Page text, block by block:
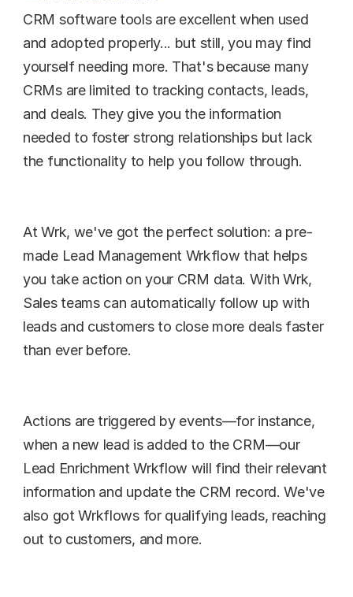
CRM software tools are excellent when used
and adopted properly... but still, you may find
yourself needing more. That's because many
CRMs are limited to tracking contacts, leads,
and deals. They give you the information
needed to foster strong relationships but lack
the functionality to help you follow through.
At Wrk, we've got the perfect solution: a pre-
made Lead Management Wrkflow that helps
you take action on your CRM data. With Wrk,
Sales teams can automatically follow up with
leads and customers to close more deals faster
than ever before.
Actions are triggered by events—for instance,
when a new lead is added to the CRM—our
Lead Enrichment Wrkflow will find their relevant
information and update the CRM record. We've
also got Wrkflows for qualifying leads, reaching
out to customers, and more.